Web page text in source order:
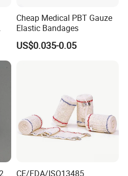
and free.
Cheap Medical PBT Gauze
Elastic Bandages
US$0.035-0.05
CE/FDA/ISO13485